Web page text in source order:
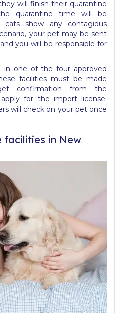
will finish their quarantine
quarantine time will be
show any contagious
your pet may be sent
you will be responsible for
in one of the four approved
facilities must be made
confirmation from the
for the import license.
will check on your pet once
facilities in New